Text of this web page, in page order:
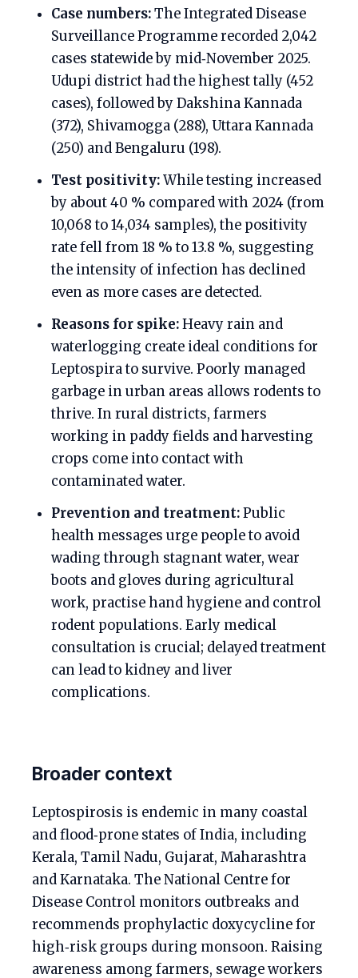
Case numbers:The Integrated Disease
Surveillance Programme recorded 2,042
cases statewide by mid‑November 2025.
Udupi district had the highest tally (452
cases), followed by Dakshina Kannada
(372), Shivamogga (288), Uttara Kannada
(250) and Bengaluru (198).
Test positivity:While testing increased
by about 40 % compared with 2024 (from
10,068 to 14,034 samples), the positivity
rate fell from 18 % to 13.8 %, suggesting
the intensity of infection has declined
even as more cases are detected.
Reasons for spike:Heavy rain and
waterlogging create ideal conditions for
Leptospira to survive. Poorly managed
garbage in urban areas allows rodents to
thrive. In rural districts, farmers
working in paddy fields and harvesting
crops come into contact with
contaminated water.
Prevention and treatment:Public
health messages urge people to avoid
wading through stagnant water, wear
boots and gloves during agricultural
work, practise hand hygiene and control
rodent populations. Early medical
consultation is crucial; delayed treatment
can lead to kidney and liver
complications.
Broader context
Leptospirosis is endemic in many coastal
and flood‑prone states of India, including
Kerala, Tamil Nadu, Gujarat, Maharashtra
and Karnataka. The National Centre for
Disease Control monitors outbreaks and
recommends prophylactic doxycycline for
high‑risk groups during monsoon. Raising
awareness among farmers, sewage workers